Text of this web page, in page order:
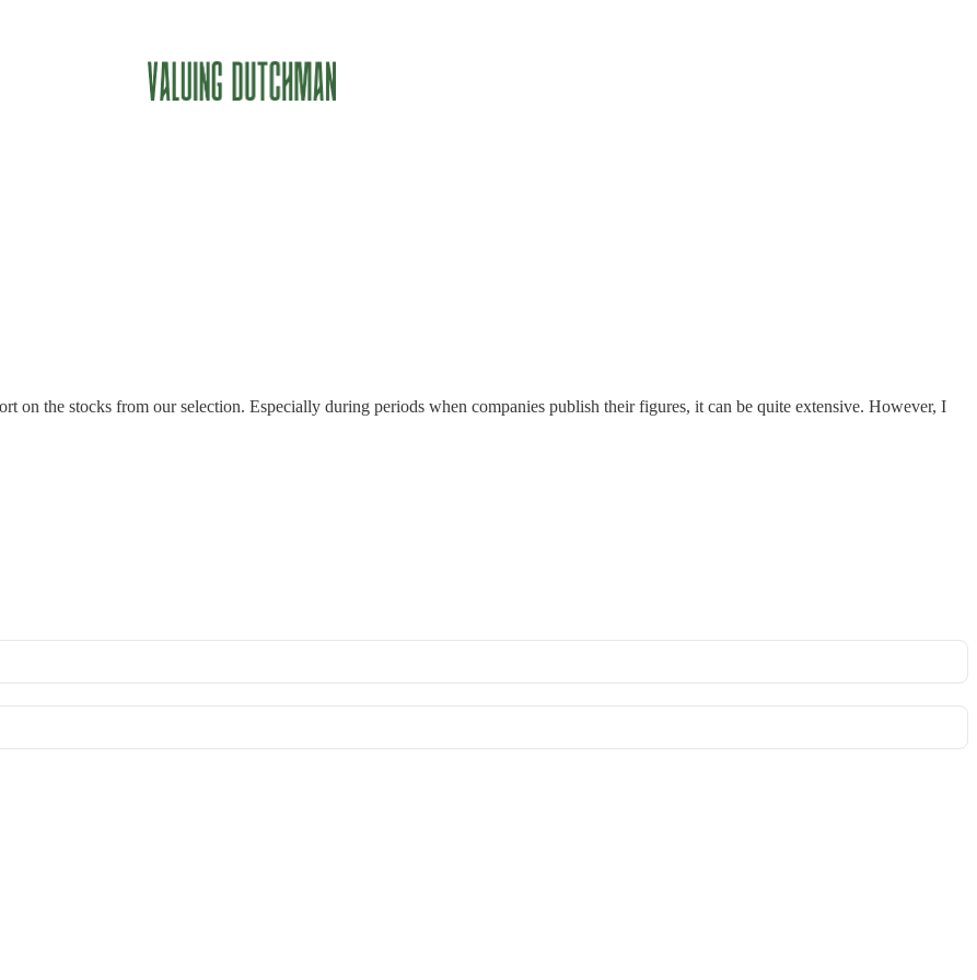
on the stocks from our selection. Especially during periods when companies publish their figures, it can be quite extensive. However, I